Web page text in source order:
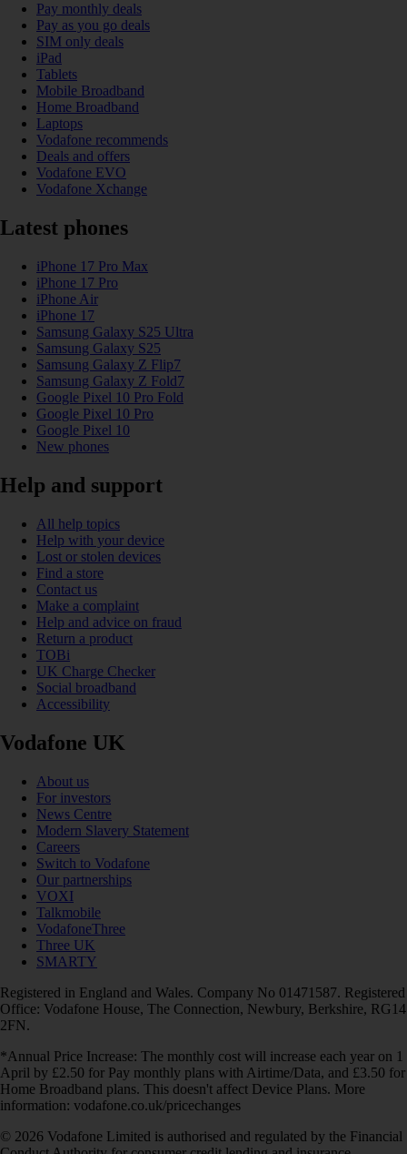
Pay monthly deals
Pay as you go deals
SIM only deals
iPad
Tablets
Mobile Broadband
Home Broadband
Laptops
Vodafone recommends
Deals and offers
Vodafone EVO
Vodafone Xchange
Latest phones
iPhone 17 Pro Max
iPhone 17 Pro
iPhone Air
iPhone 17
Samsung Galaxy S25 Ultra
Samsung Galaxy S25
Samsung Galaxy Z Flip7
Samsung Galaxy Z Fold7
Google Pixel 10 Pro Fold
Google Pixel 10 Pro
Google Pixel 10
New phones
Help and support
All help topics
Help with your device
Lost or stolen devices
Find a store
Contact us
Make a complaint
Help and advice on fraud
Return a product
TOBi
UK Charge Checker
Social broadband
Accessibility
Vodafone UK
About us
For investors
News Centre
Modern Slavery Statement
Careers
Switch to Vodafone
Our partnerships
VOXI
Talkmobile
VodafoneThree
Three UK
SMARTY
Registered in England and Wales. Company No 01471587. Registered
Office: Vodafone House, The Connection, Newbury, Berkshire, RG14
2FN.
*Annual Price Increase: The monthly cost will increase each year on 1
April by £2.50 for Pay monthly plans with Airtime/Data, and £3.50 for
Home Broadband plans. This doesn't affect Device Plans. More
information: vodafone.co.uk/pricechanges
© 2026 Vodafone Limited is authorised and regulated by the Financial